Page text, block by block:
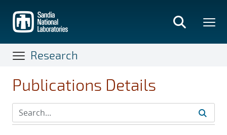
main
content
Research
Publications Details